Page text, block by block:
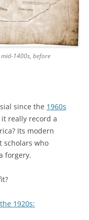
1400s, before
since the 1960s
it really record a
Its modern
scholars who
forgery.
1920s: